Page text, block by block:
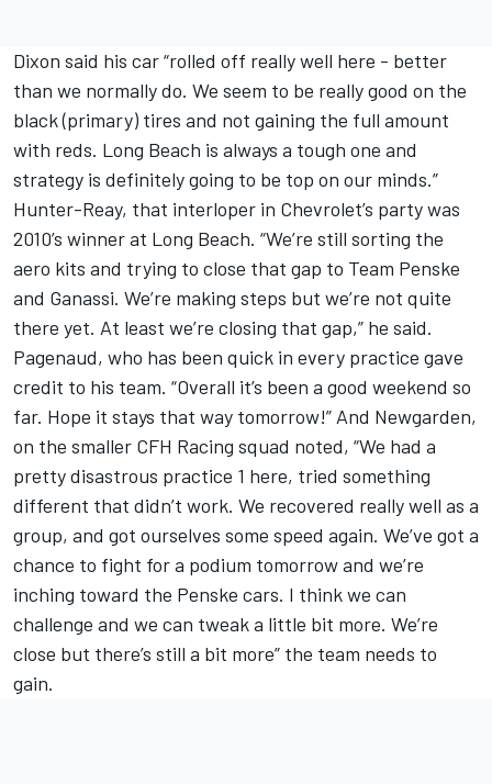
Dixon said his car “rolled off really well here - better
than we normally do. We seem to be really good on the
black (primary) tires and not gaining the full amount
with reds. Long Beach is always a tough one and
strategy is definitely going to be top on our minds.”
Hunter-Reay, that interloper in Chevrolet’s party was
2010’s winner at Long Beach. “We’re still sorting the
aero kits and trying to close that gap to Team Penske
and Ganassi. We’re making steps but we’re not quite
there yet. At least we’re closing that gap,” he said.
Pagenaud, who has been quick in every practice gave
credit to his team. “Overall it’s been a good weekend so
far. Hope it stays that way tomorrow!” And Newgarden,
on the smaller CFH Racing squad noted, “We had a
pretty disastrous practice 1 here, tried something
different that didn’t work. We recovered really well as a
group, and got ourselves some speed again. We’ve got a
chance to fight for a podium tomorrow and we’re
inching toward the Penske cars. I think we can
challenge and we can tweak a little bit more. We’re
close but there’s still a bit more” the team needs to
gain.